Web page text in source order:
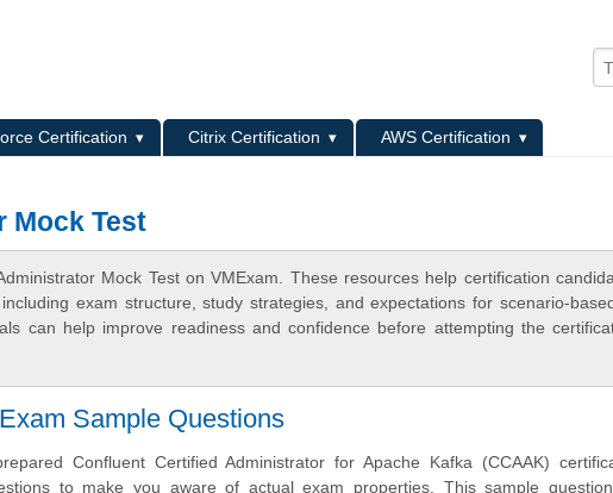
Certification Citrix Certification
AWS Certification
Mock Test
Mock Test on VMExam. These resources help certification
exam structure, study strategies, and expectations for scenario-
can help improve readiness and confidence before attempting the
Sample Questions
Confluent Certified Administrator for Apache Kafka (CCAAK)
to make you aware of actual exam properties. This sample